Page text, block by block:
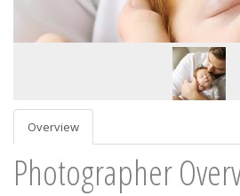
Overview
Photographer